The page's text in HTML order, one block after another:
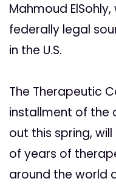
Mahmoud
federally legal
in the U.S.
The Therapeutic
installment of the
out this spring,
of years of
around the world